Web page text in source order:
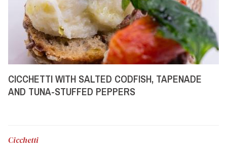
CICCHETTI WITH SALTED CODFISH, TAPENADE
AND TUNA-STUFFED PEPPERS
Cicchetti